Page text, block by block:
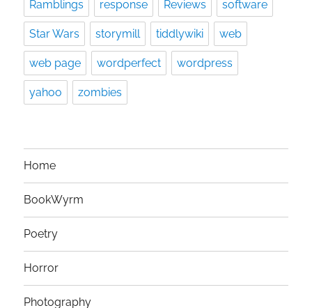
Ramblings response Reviews software
Star Wars storymill tiddlywiki web
web page wordperfect wordpress
yahoo zombies
Home
BookWyrm
Poetry
Horror
Photography